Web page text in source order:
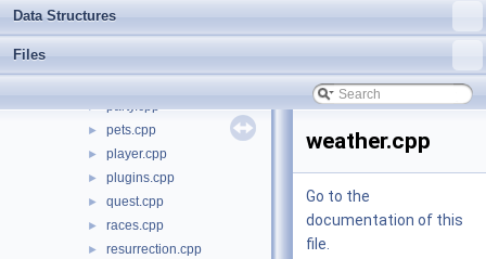
Data Structures
Files
► monster.cpp
► move.cpp
► party.cpp
► pets.cpp
► player.cpp
► plugins.cpp
► quest.cpp
► races.cpp
► resurrection.cpp
weather.cpp
Go to the
documentation of this
file.